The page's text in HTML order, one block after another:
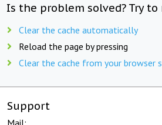
Is the problem solved? Try
Clear the cache automatically
Reload the page by pressing
Clear the cache from your browser
Support
Mail: